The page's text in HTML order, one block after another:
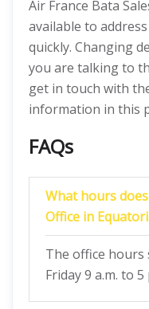
Air France Bata
available to
quickly. Changing
you are talking to
get in touch with
information in this
FAQs
What hours
Office in
The office
Friday 9 a.m. to 5